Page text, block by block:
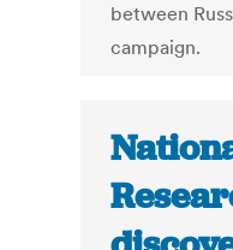
between
campaign.